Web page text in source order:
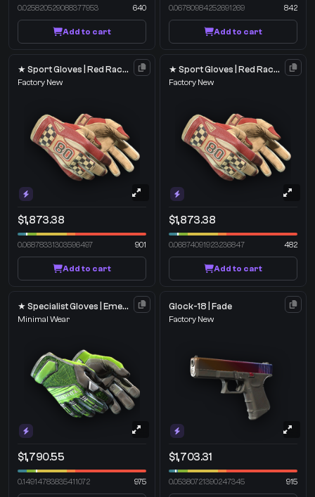
0.025820529088377953 640
Add to cart
0.06780984252691269 842
Add to cart
★ Sport Gloves | Red Racer
Factory New
$1,873.38
0.06878331303596497 901
Add to cart
★ Sport Gloves | Red Racer
Factory New
$1,873.38
0.06874091923236847 482
Add to cart
★ Specialist Gloves | Emerald Web
Minimal Wear
$1,790.55
0.14914783835411072 975
Glock-18 | Fade
Factory New
$1,703.31
0.05380721390247345 915